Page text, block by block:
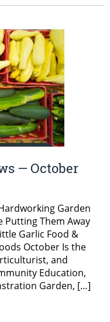
— October
Garden
Putting Them Away
Garlic Food &
October Is the
and
Education,
Garden, […]